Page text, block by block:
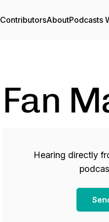
ContributorsAboutPodcasts
Fan
Hearing directly